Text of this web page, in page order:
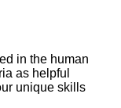
in the human
as helpful
unique skills